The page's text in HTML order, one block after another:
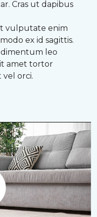
Cras ut dapibus
vulputate enim
ex id sagittis.
leo
amet tortor
orci.